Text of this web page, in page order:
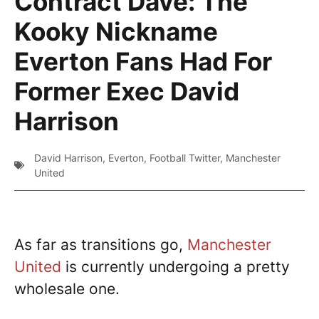
Kooky Nickname
Everton Fans Had For
Former Exec David
Harrison
David Harrison, Everton, Football Twitter, Manchester
United
As far as transitions go, Manchester
United is currently undergoing a pretty
wholesale one.